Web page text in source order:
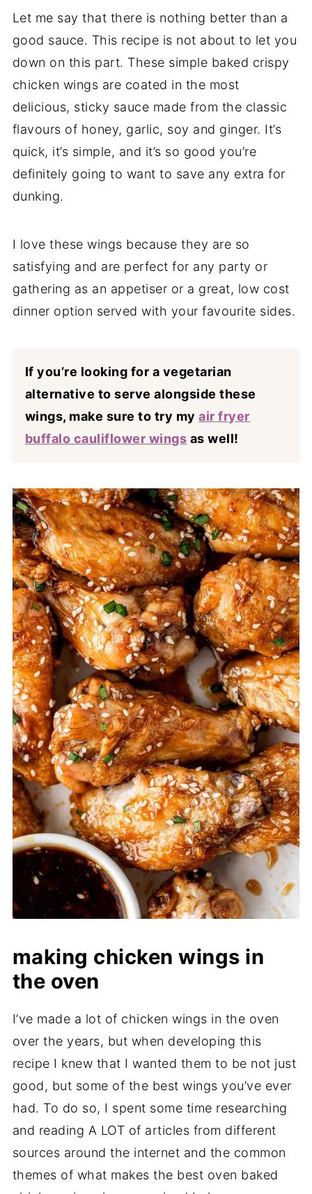
Let me say that there is nothing better than a
good sauce. This recipe is not about to let you
down on this part. These simple baked crispy
chicken wings are coated in the most
delicious, sticky sauce made from the classic
flavours of honey, garlic, soy and ginger. It’s
quick, it’s simple, and it’s so good you’re
definitely going to want to save any extra for
dunking.
I love these wings because they are so
satisfying and are perfect for any party or
gathering as an appetiser or a great, low cost
dinner option served with your favourite sides.
If you’re looking for a vegetarian
alternative to serve alongside these
wings, make sure to try myair fryer
buffalo cauliflower wings as well!
making chicken wings in
the oven
I’ve made a lot of chicken wings in the oven
over the years, but when developing this
recipe I knew that I wanted them to be not just
good, but some of the best wings you’ve ever
had. To do so, I spent some time researching
and reading A LOT of articles from different
sources around the internet and the common
themes of what makes the best oven baked